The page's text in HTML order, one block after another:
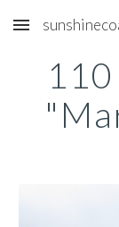
Skip to main